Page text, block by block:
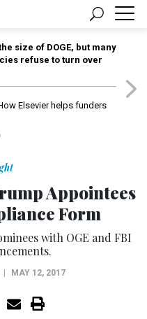
size of DOGE, but many
refuse to turn over
Elsevier helps funders
Appointees
Form
with OGE and FBI
MAY 12, 2017